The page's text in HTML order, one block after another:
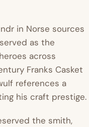
in Norse sources
as the
across
Franks Casket
references a
his craft prestige.
the smith,